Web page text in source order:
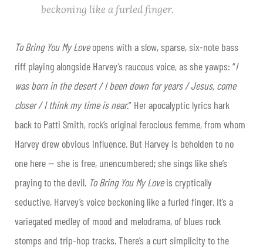
beckoning like a furled finger.
To Bring You My Loveopens with a slow, sparse, six-note bass
riff playing alongside Harvey’s raucous voice, as she yawps: “I
was born in the desert / I been down for years / Jesus, come
closer / I think my time is near.” Her apocalyptic lyrics hark
back to Patti Smith, rock’s original ferocious femme, from whom
Harvey drew obvious influence. But Harvey is beholden to no
one here — she is free, unencumbered; she sings like she’s
praying to the devil. To Bring You My Loveis cryptically
seductive, Harvey’s voice beckoning like a furled finger. It’s a
variegated medley of mood and melodrama, of blues rock
stomps and trip-hop tracks. There’s a curt simplicity to the